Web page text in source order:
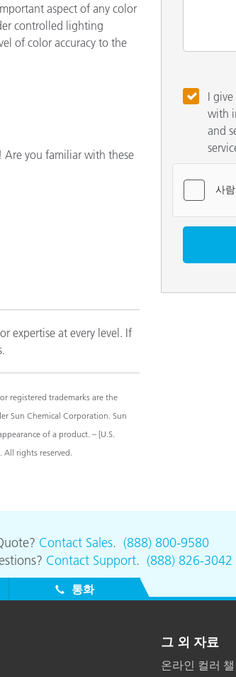
aspect of any color
controlled lighting
of color accuracy to the
Are you familiar with these
expertise at every level. If
registered trademarks are the
Sun Chemical Corporation. Sun
of a product. – [U.S.
rights reserved.
I
with
and
Contact Sales. (888) 800-9580
Contact Support. (888) 826-3042
통화
그 외 자료
온라인 컬러